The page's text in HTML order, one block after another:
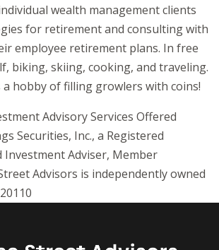
wealth management clients
for retirement and consulting with
employee retirement plans. In free
biking, skiing, cooking, and traveling.
a hobby of filling growlers with coins!
Advisory Services Offered
Securities, Inc., a Registered
Adviser, Member
Advisors is independently owned